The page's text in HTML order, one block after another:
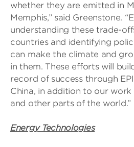
whether they are emitted in
Memphis,” said Greenstone.
understanding these trade-
countries and identifying
can make the climate and
in them. These efforts will
record of success through
China, in addition to our
and other parts of the world.”
Energy Technologies